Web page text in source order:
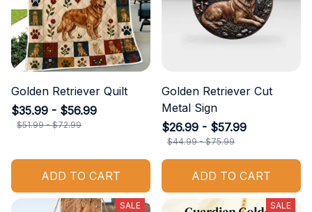
Golden Retriever Quilt
$35.99 - $56.99
$51.99 - $72.99
ADD TO CART
Golden Retriever Cut
Metal Sign
$26.99 - $57.99
$44.99 - $75.99
ADD TO CART
SALE SALE